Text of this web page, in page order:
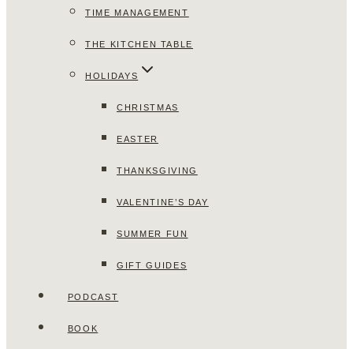
TIME MANAGEMENT
THE KITCHEN TABLE
HOLIDAYS
CHRISTMAS
EASTER
THANKSGIVING
VALENTINE’S DAY
SUMMER FUN
GIFT GUIDES
PODCAST
BOOK